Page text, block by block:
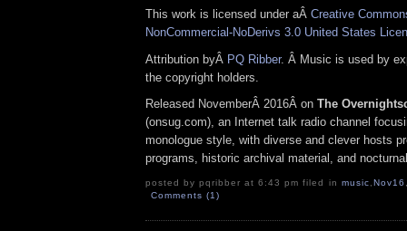
This work is licensed under aÂ Creative
NonCommercial-NoDerivs 3.0 United States
Attribution byÂ PQ Ribber. Â Music is used by
the copyright holders.
Released NovemberÂ 2016Â on The
(onsug.com), an Internet talk radio channel
monologue style, with diverse and clever hosts
programs, historic archival material, and
posted by pqribber at 6:43 pm filed in music,Nov16
Comments (1)